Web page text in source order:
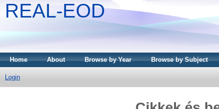
REAL-EOD
Home About Browse by Year Browse by Subject
Login